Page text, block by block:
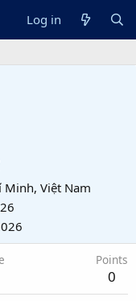
Log in
Minh, Việt Nam
Points
0